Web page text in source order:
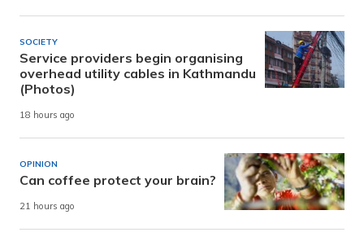
SOCIETY
Service providers begin organising
overhead utility cables in Kathmandu
(Photos)
18 hours ago
OPINION
Can coffee protect your brain?
21 hours ago